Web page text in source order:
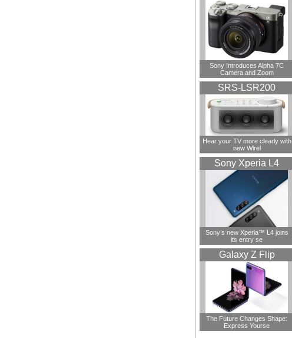
Sony Introduces Alpha 7C
Camera and Zoom
SRS-LSR200
Hear your TV more clearly with
new Wirel
Sony Xperia L4
Sony’s new Xperia™ L4 joins
its entry se
Galaxy Z Flip
The Future Changes Shape:
Express Yourse